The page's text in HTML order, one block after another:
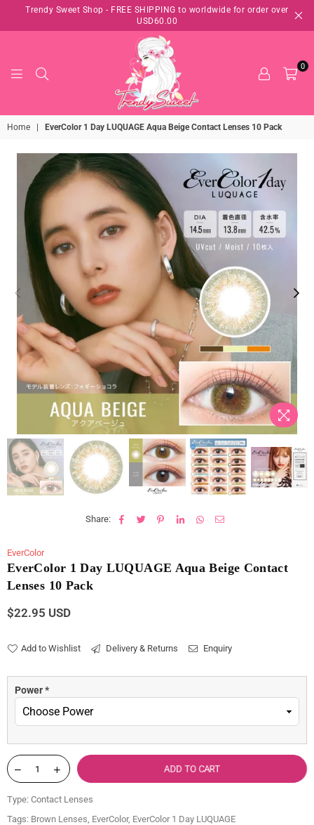
Trendy Sweet Shop - FREE SHIPPING to worldwide for order over
USD60.00
TRENDY
SWEET
0
Home EverColor 1 Day LUQUAGE Aqua Beige Contact Lenses 10 Pack
Share:
EverColor
EverColor 1 Day LUQUAGE Aqua Beige Contact
Lenses 10 Pack
Regular
$22.95 USD
Add to Wishlist Delivery & Returns Enquiry
Power*
ADD TO CART
Type: Contact Lenses
Tags: Brown Lenses, EverColor, EverColor 1 Day LUQUAGE